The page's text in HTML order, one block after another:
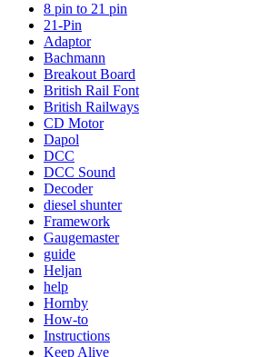
8 pin to 21 pin
21-Pin
Adaptor
Bachmann
Breakout Board
British Rail Font
British Railways
CD Motor
Dapol
DCC
DCC Sound
Decoder
diesel shunter
Framework
Gaugemaster
guide
Heljan
help
Hornby
How-to
Instructions
Keep Alive